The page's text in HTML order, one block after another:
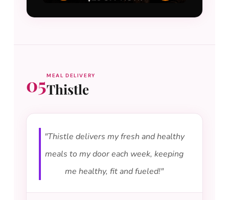
05MEAL DELIVERY
Thistle
"Thistle delivers my fresh and healthy
meals to my door each week, keeping
me healthy, fit and fueled!"